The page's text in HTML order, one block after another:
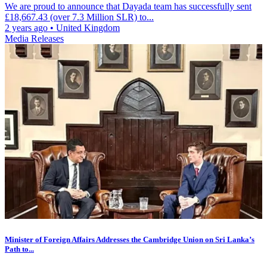
We are proud to announce that Dayada team has successfully sent
£18,667.43 (over 7.3 Million SLR) to...
2 years ago • United Kingdom
Media Releases
Minister of Foreign Affairs Addresses the Cambridge Union on Sri Lanka’s
Path to...